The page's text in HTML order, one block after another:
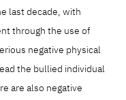
last decade, with
through the use of
negative physical
the bullied individual
are also negative